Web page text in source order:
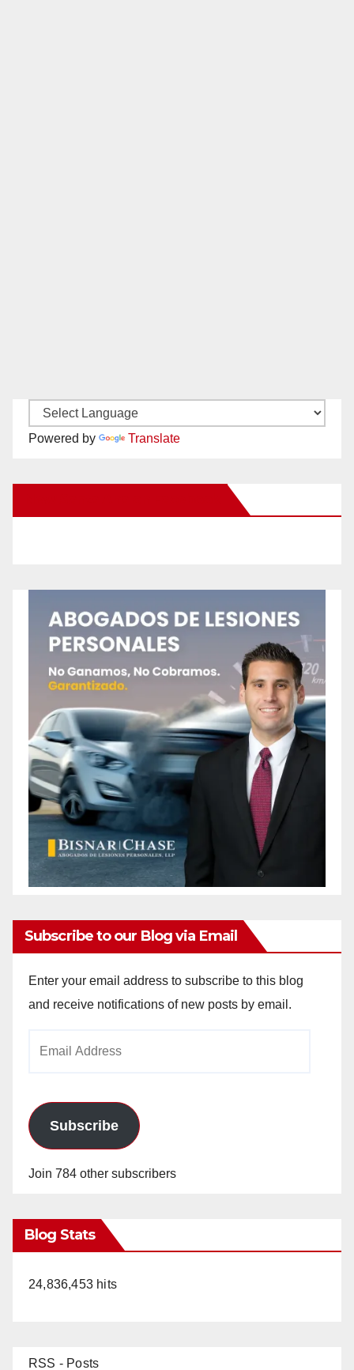
Powered by Translate
Subscribe to our Blog via Email
Enter your email address to subscribe to this blog
and receive notifications of new posts by email.
Subscribe
Join 784 other subscribers
Blog Stats
24,836,453 hits
RSS - Posts